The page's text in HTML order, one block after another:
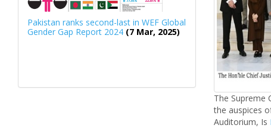
Pakistan ranks second-last in WEF Global
Gender Gap Report 2024 (7 Mar, 2025)
The Supreme
the auspices
Auditorium, Is